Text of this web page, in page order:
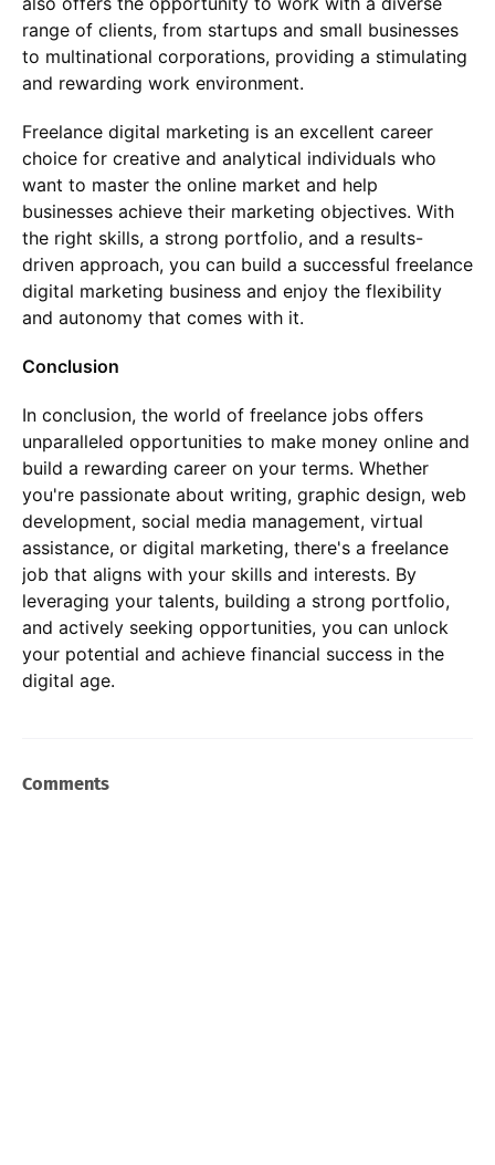
range of clients, from startups and small businesses
to multinational corporations, providing a stimulating
and rewarding work environment.
Freelance digital marketing is an excellent career
choice for creative and analytical individuals who
want to master the online market and help
businesses achieve their marketing objectives. With
the right skills, a strong portfolio, and a results-
driven approach, you can build a successful freelance
digital marketing business and enjoy the flexibility
and autonomy that comes with it.
Conclusion
In conclusion, the world of freelance jobs offers
unparalleled opportunities to make money online and
build a rewarding career on your terms. Whether
you're passionate about writing, graphic design, web
development, social media management, virtual
assistance, or digital marketing, there's a freelance
job that aligns with your skills and interests. By
leveraging your talents, building a strong portfolio,
and actively seeking opportunities, you can unlock
your potential and achieve financial success in the
digital age.
Comments